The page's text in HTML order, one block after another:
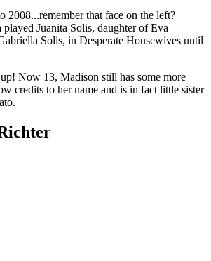
2008...remember that face on the left?
Juanita Solis, daughter of Eva
Solis, in Desperate Housewives until
Now 13, Madison still has some more
credits to her name and is in fact little sister